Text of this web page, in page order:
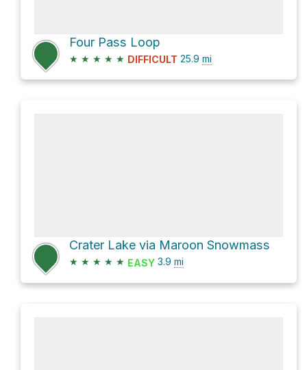
Four Pass Loop
★ ★ ★ ★ ★ DIFFICULT 25.9 mi
Crater Lake via Maroon Snowmass
★ ★ ★ ★ ★ EASY 3.9 mi